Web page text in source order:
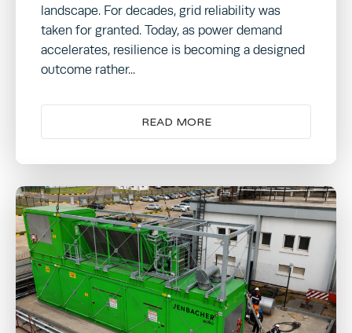
landscape. For decades, grid reliability was
taken for granted. Today, as power demand
accelerates, resilience is becoming a designed
outcome rather...
READ MORE